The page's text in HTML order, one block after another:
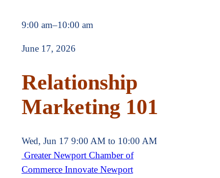
9:00 am–10:00 am
June 17, 2026
Relationship
Marketing 101
Wed, Jun 17 9:00 AM to 10:00 AM
Greater Newport Chamber of
CommerceInnovate Newport